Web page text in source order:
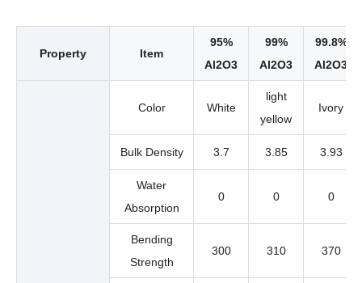
Property Item
95%
Al2O3
99%
Al2O3
99.8%
Al2O3
Color White
light
yellow
Ivory
Bulk Density 3.7 3.85 3.93
Water
Absorption
0 0 0
Bending
Strength
300 310 370